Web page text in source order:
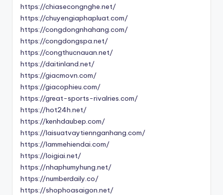
https://chiasecongnghe.net/
https://chuyengiaphapluat.com/
https://congdongnhahang.com/
https://congdongspa.net/
https://congthucnauan.net/
https://daitinland.net/
https://giacmovn.com/
https://giacophieu.com/
https://great-sports-rivalries.com/
https://hot24h.net/
https://kenhdaubep.com/
https://laisuatvaytiennganhang.com/
https://lammehiendai.com/
https://loigiai.net/
https://nhaphumyhung.net/
https://numberdaily.co/
https://shophoasaigon.net/